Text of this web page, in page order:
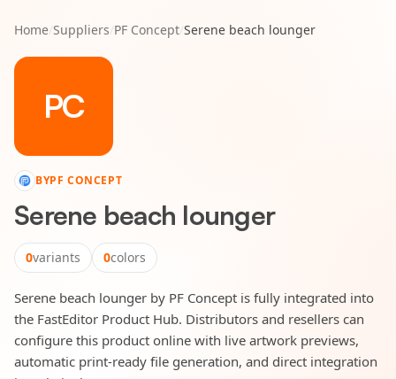
Home/Suppliers/PF Concept/Serene beach lounger
PC
BYPF CONCEPT
Serene beach lounger
0variants 0colors
Serene beach lounger by PF Concept is fully integrated into
the FastEditor Product Hub. Distributors and resellers can
configure this product online with live artwork previews,
automatic print-ready file generation, and direct integration